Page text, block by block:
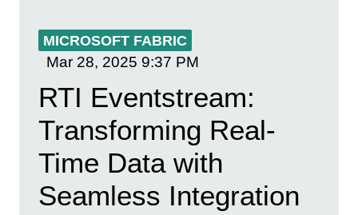
MICROSOFT FABRIC
Mar 28, 2025 9:37 PM
RTI Eventstream:
Transforming Real-
Time Data with
Seamless Integration